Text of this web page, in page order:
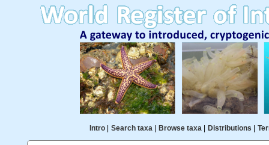
Intro| Search taxa| Browse taxa| Distributions